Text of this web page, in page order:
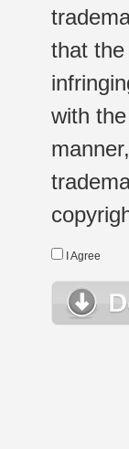
that
with
I Agree